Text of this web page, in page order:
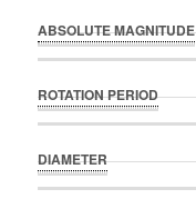
ABSOLUTE MAGNITUDE
ROTATION PERIOD
DIAMETER